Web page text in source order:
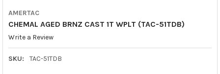
AMERTAC
CHEMAL AGED BRNZ CAST 1T WPLT (TAC-51TDB)
Write a Review
SKU: TAC-51TDB